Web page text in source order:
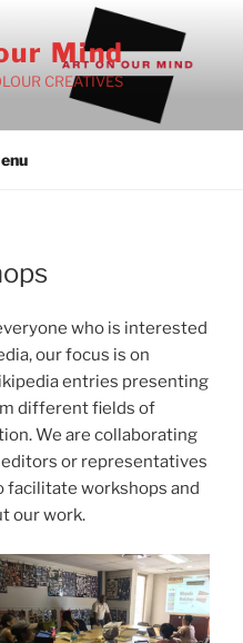
Mind
CREATIVES
who is interested
our focus is on
entries presenting
different fields of
We are collaborating
or representatives
facilitate workshops and
our work.